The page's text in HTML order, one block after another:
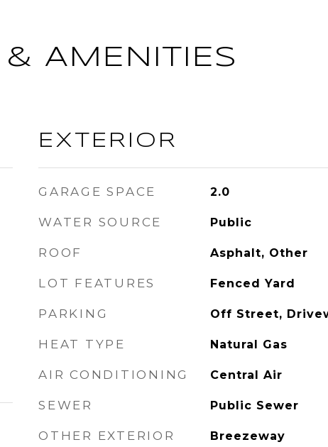
& AMENITIES
EXTERIOR
GARAGE SPACE 2.0
WATER SOURCE Public
ROOF Asphalt, Other
LOT FEATURES Fenced Yard
PARKING Off Street,
HEAT TYPE Natural Gas
AIR CONDITIONING Central Air
SEWER Public Sewer
OTHER EXTERIOR
Breezeway